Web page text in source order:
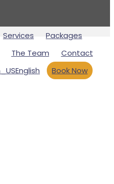
Services
Packages
The Team
Contact
English Book Now